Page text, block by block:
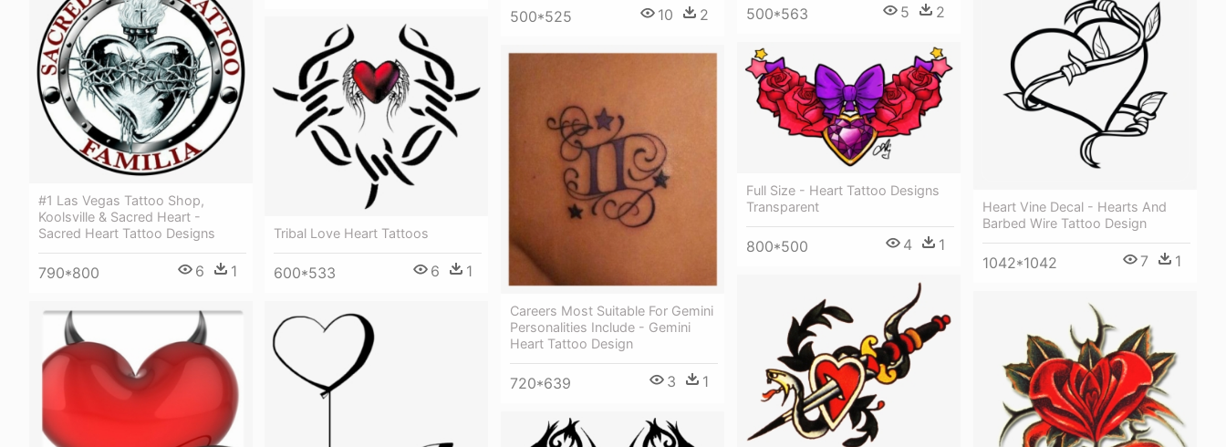
500*525 10 2 500*563 5 2
#1 Las Vegas Tattoo Shop,
Koolsville & Sacred Heart -
Sacred Heart Tattoo Designs
790*800 6 1
Heart Vine Decal - Hearts And
Barbed Wire Tattoo Design
1042*1042 7 1
Tribal Love Heart Tattoos
600*533 6 1
Full Size - Heart Tattoo Designs
Transparent
800*500 4 1
Careers Most Suitable For Gemini
Personalities Include - Gemini
Heart Tattoo Design
720*639 3 1